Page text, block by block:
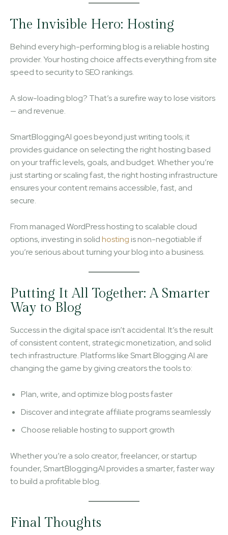
The Invisible Hero: Hosting
Behind every high-performing blog is a reliable hosting
provider. Your hosting choice affects everything from site
speed to security to SEO rankings.
A slow-loading blog? That’s a surefire way to lose visitors
— and revenue.
SmartBloggingAI goes beyond just writing tools; it
provides guidance on selecting the right hosting based
on your traffic levels, goals, and budget. Whether you’re
just starting or scaling fast, the right hosting infrastructure
ensures your content remains accessible, fast, and
secure.
From managed WordPress hosting to scalable cloud
options, investing in solidhosting is non-negotiable if
you’re serious about turning your blog into a business.
Putting It All Together: A Smarter
Way to Blog
Success in the digital space isn’t accidental. It’s the result
of consistent content, strategic monetization, and solid
tech infrastructure. Platforms like Smart Blogging AI are
changing the game by giving creators the tools to:
Plan, write, and optimize blog posts faster
Discover and integrate affiliate programs seamlessly
Choose reliable hosting to support growth
Whether you’re a solo creator, freelancer, or startup
founder, SmartBloggingAI provides a smarter, faster way
to build a profitable blog.
Final Thoughts